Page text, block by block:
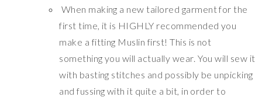
When making a new tailored garment for the
first time, it is HIGHLY recommended you
make a fitting Muslin first! This is not
something you will actually wear. You will sew it
with basting stitches and possibly be unpicking
and fussing with it quite a bit, in order to